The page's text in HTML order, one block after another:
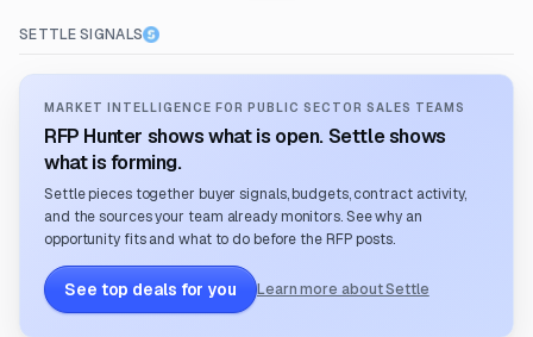
SETTLE SIGNALS
MARKET INTELLIGENCE FOR PUBLIC SECTOR SALES TEAMS
RFP Hunter shows what is open. Settle shows
what is forming.
Settle pieces together buyer signals, budgets, contract activity,
and the sources your team already monitors. See why an
opportunity fits and what to do before the RFP posts.
See top deals for you Learn more about Settle